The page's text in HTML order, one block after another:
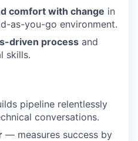
comfort with change in
as-you-go environment.
driven process and
skills.
pipeline relentlessly
conversations.
— measures success by